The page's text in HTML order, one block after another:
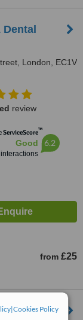
|Cookies Policy
London, EC1V
review
™
Good 6.2
from £25